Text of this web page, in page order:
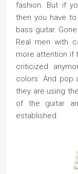
fashion. But if
then you have
bass guitar.
Real men with
more attention if
criticized
colors. And pop
they are using
of the guitar
established.